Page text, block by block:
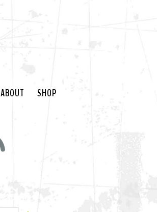
ABOUT SHOP